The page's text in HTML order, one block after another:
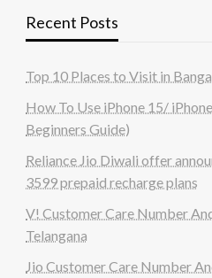
Recent Posts
Top 10 Places to Visit in
How To Use iPhone 15/
Beginners Guide)
Reliance Jio Diwali offer
3599 prepaid recharge plans
V! Customer Care Number
Telangana
Jio Customer Care Number